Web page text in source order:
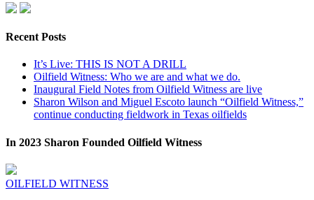
Recent Posts
It’s Live: THIS IS NOT A DRILL
Oilfield Witness: Who we are and what we do.
Inaugural Field Notes from Oilfield Witness are live
Sharon Wilson and Miguel Escoto launch “Oilfield Witness,”
continue conducting fieldwork in Texas oilfields
In 2023 Sharon Founded Oilfield Witness
OILFIELD WITNESS